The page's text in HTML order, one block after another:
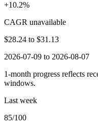
+10.2%
CAGR unavailable
$28.24 to $31.13
2026-07-09 to 2026-08-07
1-month progress reflects
windows.
Last week
85/100